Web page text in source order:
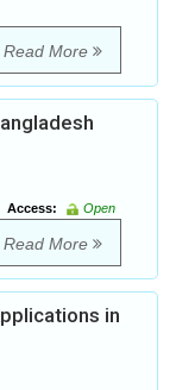
Read More
Access:
Open
Read More
in